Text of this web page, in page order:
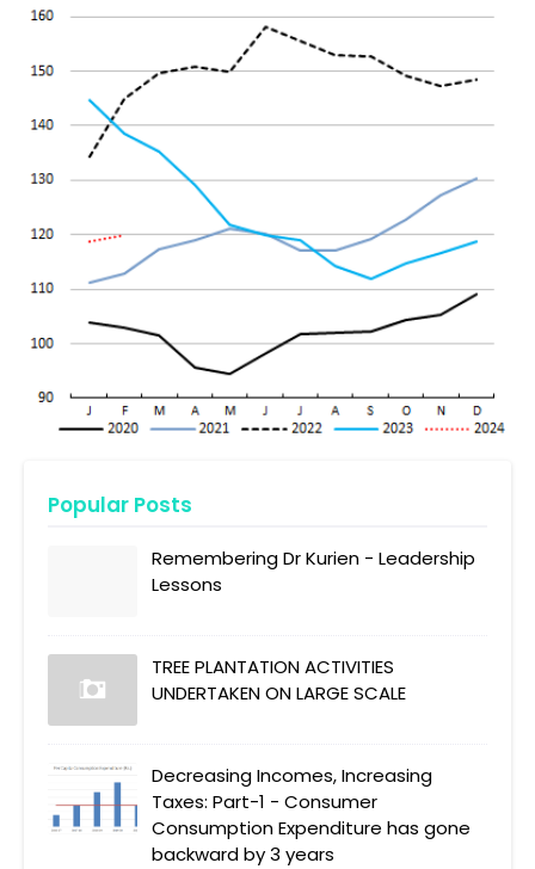
Popular Posts
Remembering Dr Kurien - Leadership
Lessons
TREE PLANTATION ACTIVITIES
UNDERTAKEN ON LARGE SCALE
Decreasing Incomes, Increasing
Taxes: Part-1 - Consumer
Consumption Expenditure has gone
backward by 3 years